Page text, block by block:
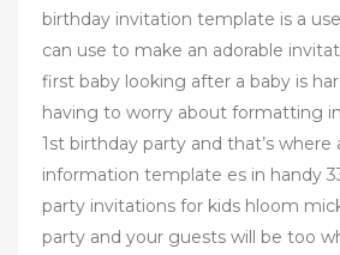
birthday invitation template is a
can use to make an adorable
first baby looking after a baby is
having to worry about formatting
1st birthday party and that’s where
information template es in handy
party invitations for kids hloom
party and your guests will be too